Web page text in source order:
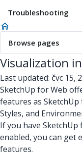
Troubleshooting
Browse pages
Visualization
Last updated: čvc 15,
SketchUp for Web
features as
Styles, and
If you have SketchUp
enabled, you can get
features.